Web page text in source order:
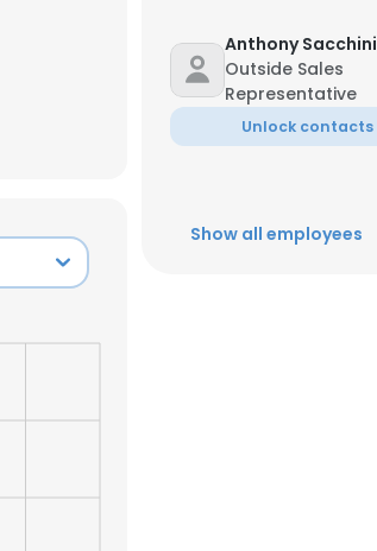
Anthony Sacchini
Outside Sales
Representative
Unlock contacts
Show all employees